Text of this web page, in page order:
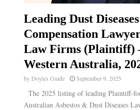
Leading Dust Diseases
Compensation
Law Firms (Plaintiff)
Western Australia,
byDoyles Guide September 9, 2025
The 2025 listing of leading Plaintiff-
Australian Asbestos & Dust Diseases